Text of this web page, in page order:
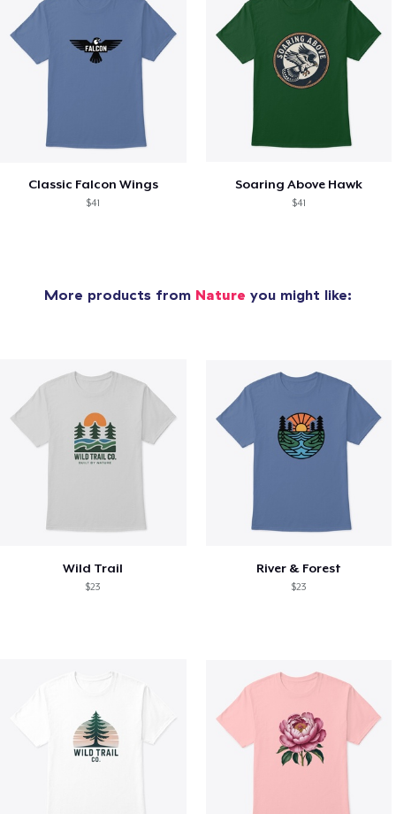
Classic Falcon Wings
$41
Soaring Above Hawk
$41
More products from Nature you might like:
Wild Trail
$23
River & Forest
$23